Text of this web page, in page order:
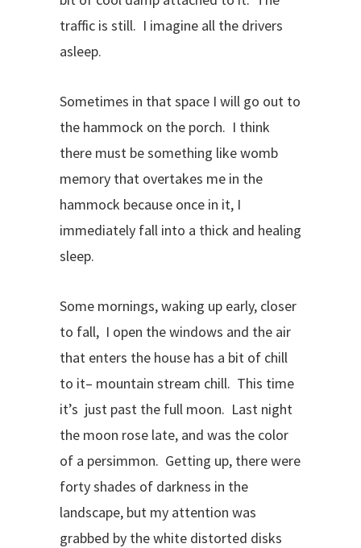
traffic is still. I imagine all the drivers
asleep.
Sometimes in that space I will go out to
the hammock on the porch. I think
there must be something like womb
memory that overtakes me in the
hammock because once in it, I
immediately fall into a thick and healing
sleep.
Some mornings, waking up early, closer
to fall, I open the windows and the air
that enters the house has a bit of chill
to it– mountain stream chill. This time
it’s just past the full moon. Last night
the moon rose late, and was the color
of a persimmon. Getting up, there were
forty shades of darkness in the
landscape, but my attention was
grabbed by the white distorted disks